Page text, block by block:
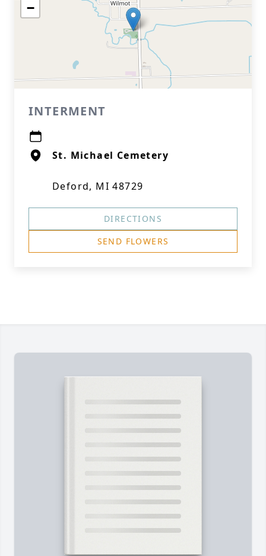
−
INTERMENT
St. Michael Cemetery
Deford, MI 48729
DIRECTIONS
SEND FLOWERS